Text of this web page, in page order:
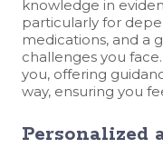
knowledge in
particularly for
medications, and a
challenges you
you, offering
way, ensuring you
Personalized